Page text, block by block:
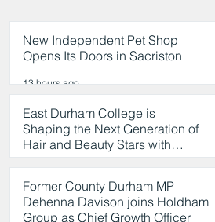
New Independent Pet Shop
Opens Its Doors in Sacriston
13 hours ago
East Durham College is
Shaping the Next Generation of
Hair and Beauty Stars with
Celebrity Partnership
13 hours ago
Former County Durham MP
Dehenna Davison joins Holdham
Group as Chief Growth Officer